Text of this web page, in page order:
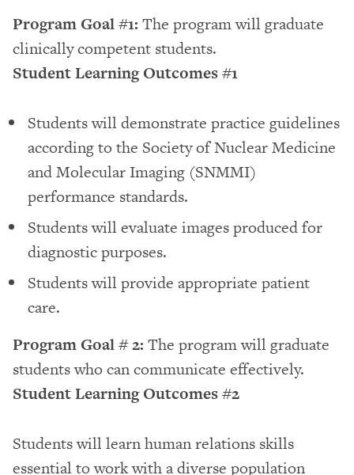
Program Goal #1: The program will graduate
clinically competent students.
Student Learning Outcomes #1
Students will demonstrate practice guidelines
according to the Society of Nuclear Medicine
and Molecular Imaging (SNMMI)
performance standards.
Students will evaluate images produced for
diagnostic purposes.
Students will provide appropriate patient
care.
Program Goal # 2: The program will graduate
students who can communicate effectively.
Student Learning Outcomes #2
Students will learn human relations skills
essential to work with a diverse population